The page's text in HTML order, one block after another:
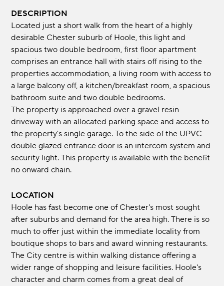
DESCRIPTION
Located just a short walk from the heart of a highly
desirable Chester suburb of Hoole, this light and
spacious two double bedroom, first floor apartment
comprises an entrance hall with stairs off rising to the
properties accommodation, a living room with access to
a large balcony off, a kitchen/breakfast room, a spacious
bathroom suite and two double bedrooms.
The property is approached over a gravel resin
driveway with an allocated parking space and access to
the property's single garage. To the side of the UPVC
double glazed entrance door is an intercom system and
security light. This property is available with the benefit
no onward chain.
LOCATION
Hoole has fast become one of Chester's most sought
after suburbs and demand for the area high. There is so
much to offer just within the immediate locality from
boutique shops to bars and award winning restaurants.
The City centre is within walking distance offering a
wider range of shopping and leisure facilities. Hoole's
character and charm comes from a great deal of